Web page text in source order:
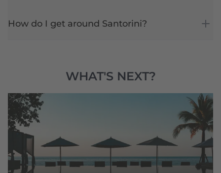
How do I get around Santorini?
WHAT'S NEXT?